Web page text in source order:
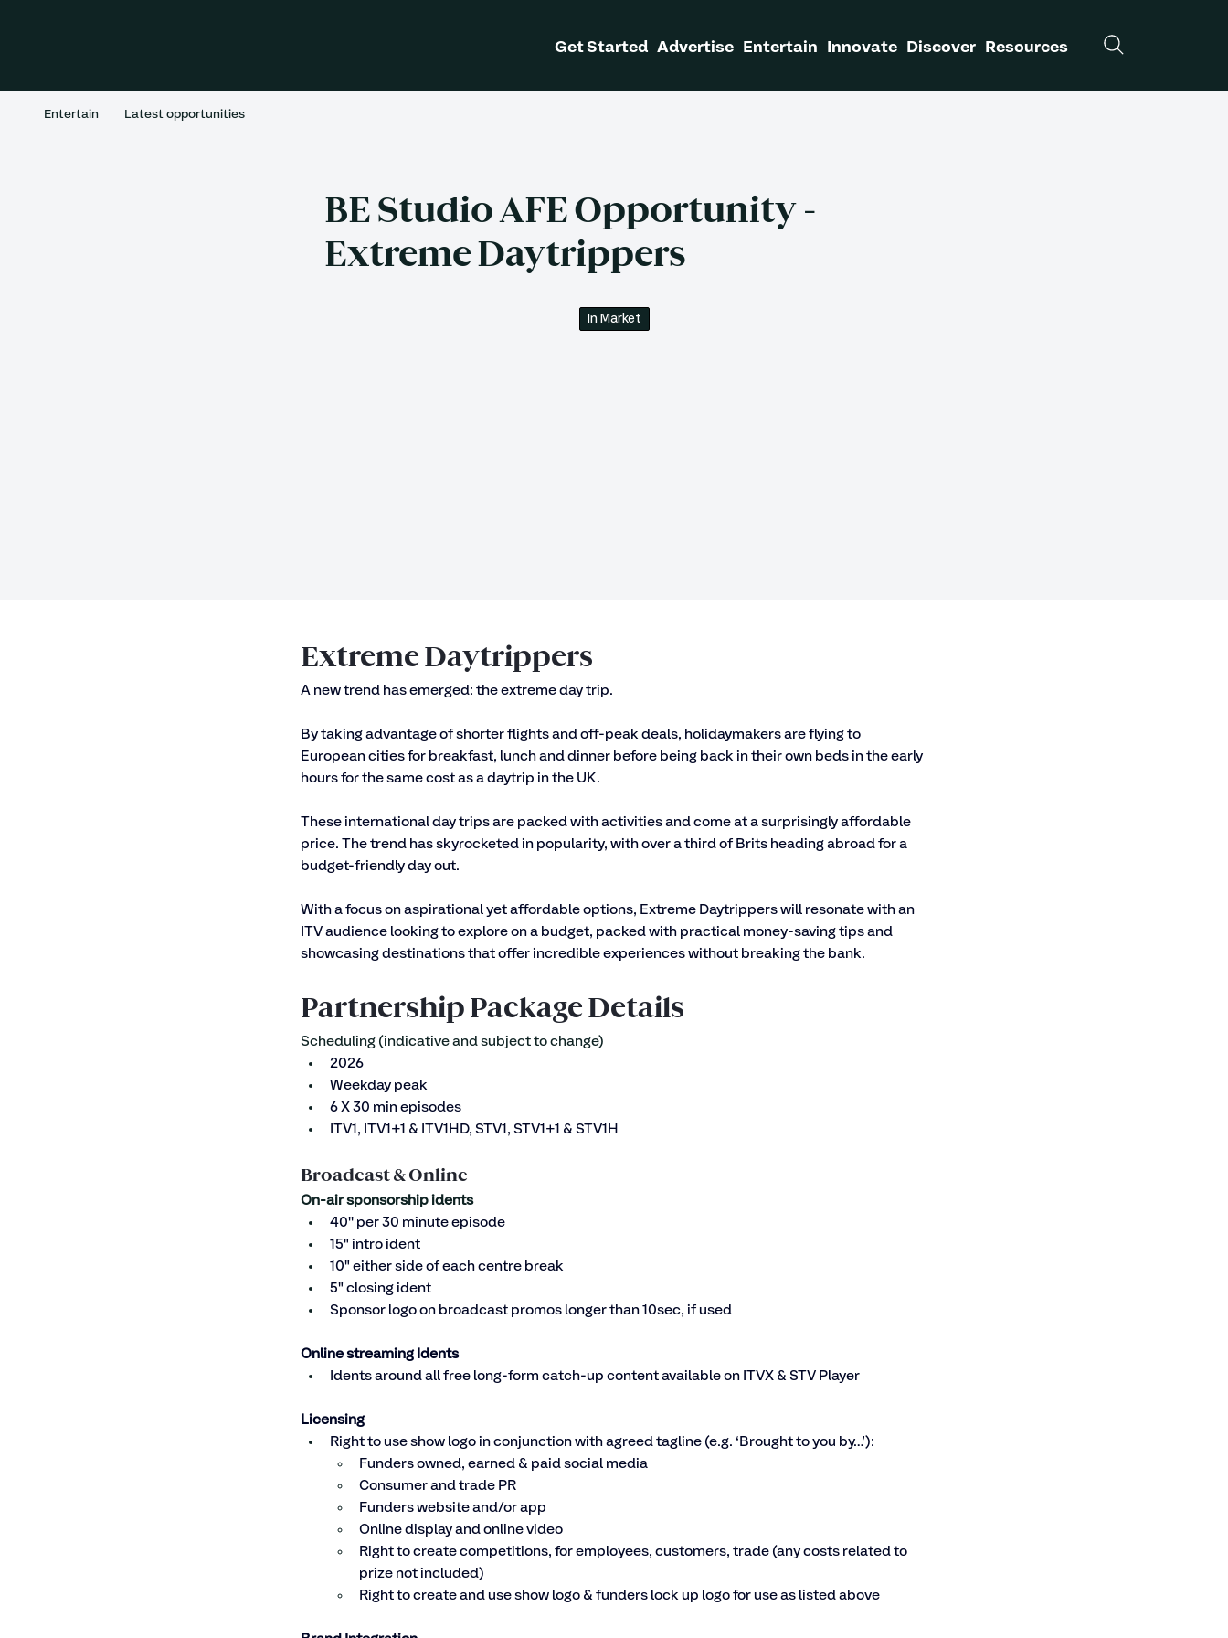
Get Started Advertise Entertain Innovate Discover Resources
Entertain Latest opportunities
BE Studio AFE Opportunity -
Extreme Daytrippers
In Market
Extreme Daytrippers
A new trend has emerged: the extreme day trip.
By taking advantage of shorter flights and off-peak deals, holidaymakers are flying to
European cities for breakfast, lunch and dinner before being back in their own beds in the early
hours for the same cost as a daytrip in the UK.
These international day trips are packed with activities and come at a surprisingly affordable
price. The trend has skyrocketed in popularity, with over a third of Brits heading abroad for a
budget-friendly day out.
With a focus on aspirational yet affordable options, Extreme Daytrippers will resonate with an
ITV audience looking to explore on a budget, packed with practical money-saving tips and
showcasing destinations that offer incredible experiences without breaking the bank.
Partnership Package Details
Scheduling (indicative and subject to change)
2026
Weekday peak
6 X 30 min episodes
ITV1, ITV1+1 & ITV1HD, STV1, STV1+1 & STV1H
Broadcast & Online
On-air sponsorship idents
40'' per 30 minute episode
15" intro ident
10" either side of each centre break
5" closing ident
Sponsor logo on broadcast promos longer than 10sec, if used
Online streaming Idents
Idents around all free long-form catch-up content available on ITVX & STV Player
Licensing
Right to use show logo in conjunction with agreed tagline (e.g. ‘Brought to you by…’):
Funders owned, earned & paid social media
Consumer and trade PR
Funders website and/or app
Online display and online video
Right to create competitions, for employees, customers, trade (any costs related to
prize not included)
Right to create and use show logo & funders lock up logo for use as listed above